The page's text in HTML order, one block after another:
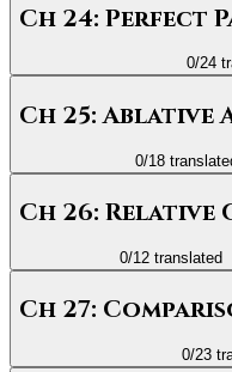
Ch 24: Perfect
0/24
Ch 25: Ablative
0/18
Ch 26: Relative
0/12 translated
Ch 27:
0/23